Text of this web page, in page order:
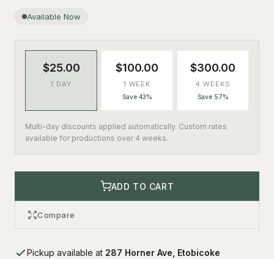
Available Now
$25.00
1 DAY
$100.00
1 WEEK
Save 43%
$300.00
4 WEEKS
Save 57%
Multi-day discounts applied automatically. Custom rates
available for productions over 4 weeks.
ADD TO CART
Compare
Pickup available at 287 Horner Ave, Etobicoke